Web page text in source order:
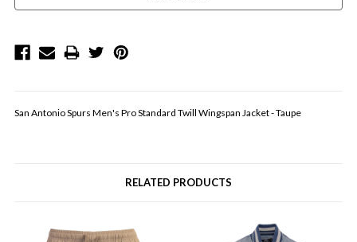
San Antonio Spurs Men's Pro Standard Twill Wingspan Jacket - Taupe
RELATED PRODUCTS